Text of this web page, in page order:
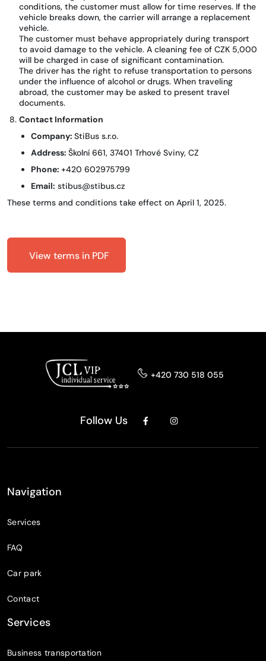
conditions, the customer must allow for time reserves. If the
vehicle breaks down, the carrier will arrange a replacement
vehicle.
The customer must behave appropriately during transport
to avoid damage to the vehicle. A cleaning fee of CZK 5,000
will be charged in case of significant contamination.
The driver has the right to refuse transportation to persons
under the influence of alcohol or drugs. When traveling
abroad, the customer may be asked to present travel
documents.
Contact Information
Company: StiBus s.r.o.
Address: Školní 661, 37401 Trhové Sviny, CZ
Phone: +420 602975799
Email: stibus@stibus.cz
These terms and conditions take effect on April 1, 2025.
View terms in PDF
+420 730 518 055
Follow Us
Navigation
Services
FAQ
Car park
Contact
Services
Business transportation